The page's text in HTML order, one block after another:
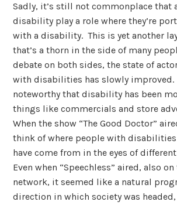
Sadly, it’s still not commonplace that
disability play a role where they’re
with a disability. This is yet another
that’s a thorn in the side of many
debate on both sides, the state of
with disabilities has slowly improved.
noteworthy that disability has been
things like commercials and store
When the show “The Good Doctor”
think of where people with
have come from in the eyes of
Even when “Speechless” aired, also
network, it seemed like a natural
direction in which society was